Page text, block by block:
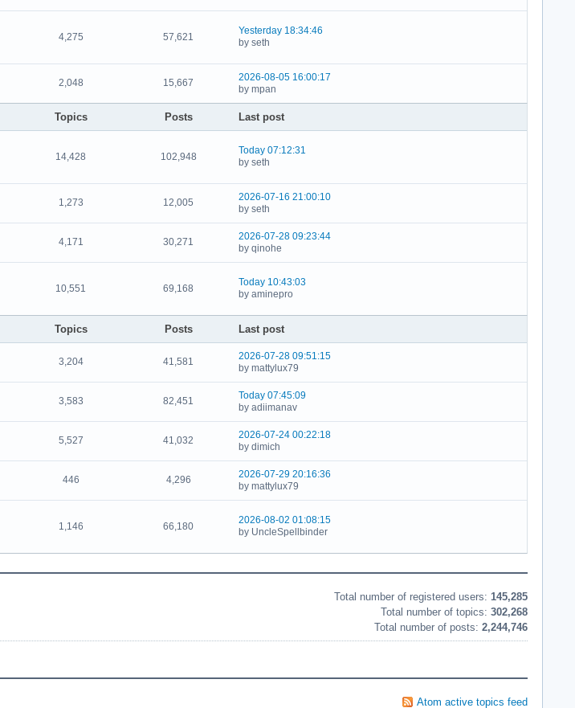
4,275 57,621
Yesterday 18:34:46
by seth
2,048 15,667
2026-08-05 16:00:17
by mpan
Topics Posts Last post
14,428 102,948
Today 07:12:31
by seth
1,273 12,005
2026-07-16 21:00:10
by seth
4,171 30,271
2026-07-28 09:23:44
by qinohe
10,551 69,168
Today 10:43:03
by aminepro
Topics Posts Last post
3,204 41,581
2026-07-28 09:51:15
by mattylux79
3,583 82,451
Today 07:45:09
by adiimanav
5,527 41,032
2026-07-24 00:22:18
by dimich
446 4,296
2026-07-29 20:16:36
by mattylux79
1,146 66,180
2026-08-02 01:08:15
by UncleSpellbinder
Total number of registered users: 145,285
Total number of topics: 302,268
Total number of posts: 2,244,746
Atom active topics feed